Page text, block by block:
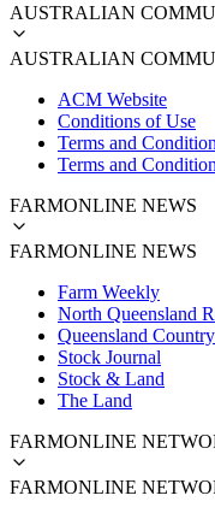
AUSTRALIAN
AUSTRALIAN
ACM Website
Conditions of Use
Terms and
Terms and
FARMONLINE NEWS
FARMONLINE NEWS
Farm Weekly
North Queensland
Queensland
Stock Journal
Stock & Land
The Land
FARMONLINE
FARMONLINE